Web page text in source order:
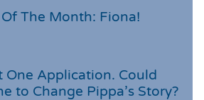
The Month: Fiona!
One Application. Could
to Change Pippa’s Story?